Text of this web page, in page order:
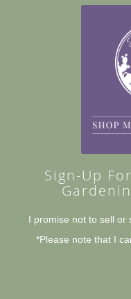
Sign-Up
I promise not to sell or
*Please note that I